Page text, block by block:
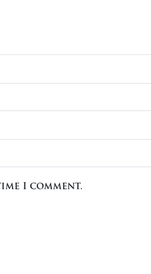
I comment.